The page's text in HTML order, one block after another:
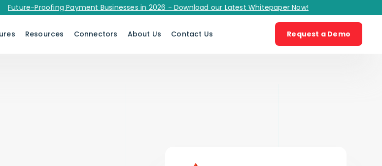
Proofing Payment Businesses in 2026 - Download our Latest Whitepaper Now!
Resources Connectors About Us Contact Us Request a Demo